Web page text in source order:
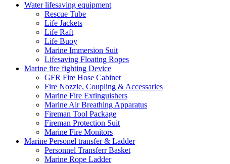
Water lifesaving equipment
Rescue Tube
Life Jackets
Life Raft
Life Buoy
Marine Immersion Suit
Lifesaving Floating Ropes
Marine fire fighting Device
GFR Fire Hose Cabinet
Fire Nozzle, Coupling & Accessaries
Marine Fire Extinguishers
Marine Air Breathing Apparatus
Fireman Tool Package
Fireman Protection Suit
Marine Fire Monitors
Marine Personel transfer & Ladder
Personnel Transferr Basket
Marine Rope Ladder